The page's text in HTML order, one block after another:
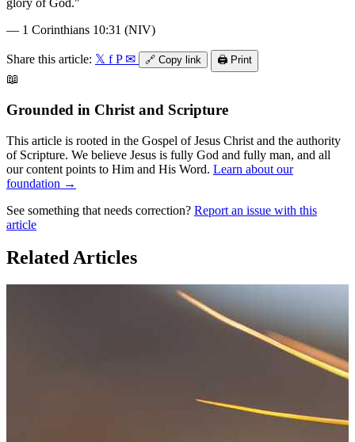
glory of God."
— 1 Corinthians 10:31 (NIV)
Share this article: 𝕏 f P ✉ 🔗 Copy link 🖨️ Print
📖
Grounded in Christ and Scripture
This article is rooted in the Gospel of Jesus Christ and the authority
of Scripture. We believe Jesus is fully God and fully man, and all
our content points to Him and His Word. Learn about our
foundation →
See something that needs correction? Report an issue with this
article
Related Articles